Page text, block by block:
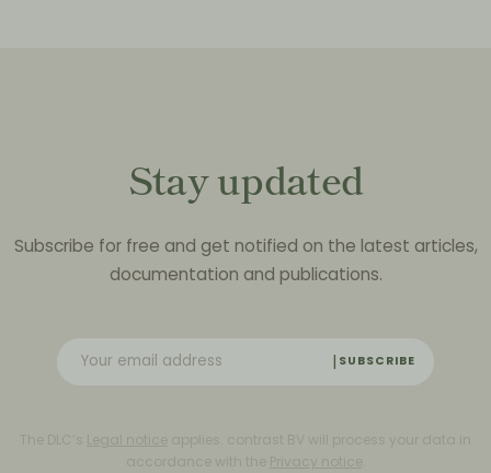
Stay updated
Subscribe for free and get notified on the latest articles,
documentation and publications.
SUBSCRIBE
The DLC’s Legal notice applies. contrast BV will process your data in
accordance with the Privacy notice.